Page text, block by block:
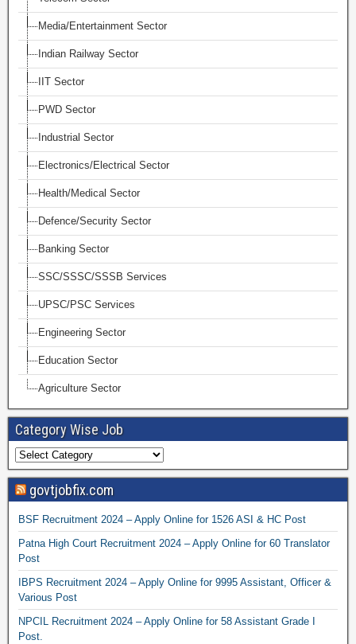
Media/Entertainment Sector
Indian Railway Sector
IIT Sector
PWD Sector
Industrial Sector
Electronics/Electrical Sector
Health/Medical Sector
Defence/Security Sector
Banking Sector
SSC/SSSC/SSSB Services
UPSC/PSC Services
Engineering Sector
Education Sector
Agriculture Sector
Category Wise Job
govtjobfix.com
BSF Recruitment 2024 – Apply Online for 1526 ASI & HC Post
Patna High Court Recruitment 2024 – Apply Online for 60 Translator
Post
IBPS Recruitment 2024 – Apply Online for 9995 Assistant, Officer &
Various Post
NPCIL Recruitment 2024 – Apply Online for 58 Assistant Grade I
Post.